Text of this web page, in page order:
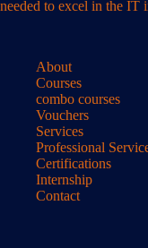
needed to excel in the IT
About
Courses
combo courses
Vouchers
Services
Professional
Certifications
Internship
Contact